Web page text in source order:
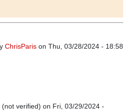
ChrisParis on Thu, 03/28/2024 - 18:58
(not verified) on Fri, 03/29/2024 -